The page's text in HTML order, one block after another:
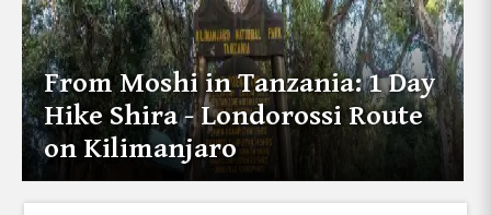
From Moshi in Tanzania: 1 Day
Hike Shira - Londorossi Route
on Kilimanjaro